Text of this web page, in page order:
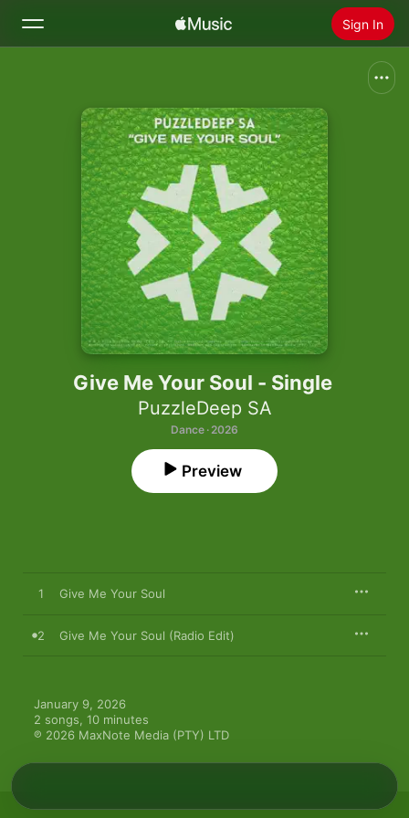
Sign In
Home
Radio
Install Apple Music
Give Me Your Soul - Single
PuzzleDeep SA
Dance · 2026
Preview
1 Give Me Your Soul
2 Give Me Your Soul (Radio Edit)
January 9, 2026
2 songs, 10 minutes
℗ 2026 MaxNote Media (PTY) LTD